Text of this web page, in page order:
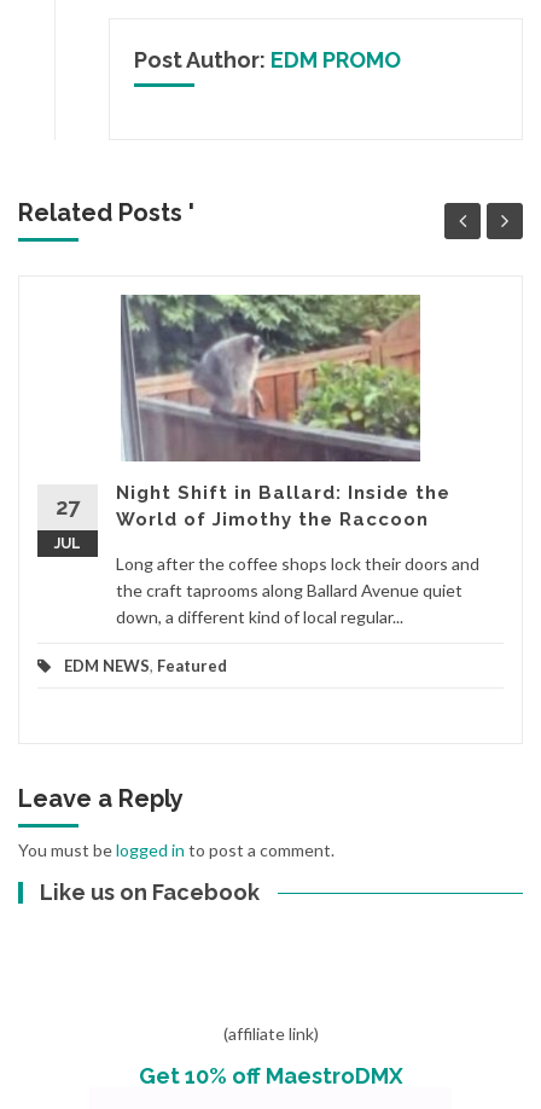
Post Author: EDM PROMO
Related Posts '
27
JUL
Night Shift in Ballard: Inside the
World of Jimothy the Raccoon
Long after the coffee shops lock their doors and
the craft taprooms along Ballard Avenue quiet
down, a different kind of local regular...
EDM NEWS, Featured
Leave a Reply
You must belogged in to post a comment.
Like us on Facebook
(affiliate link)
Get 10% off MaestroDMX